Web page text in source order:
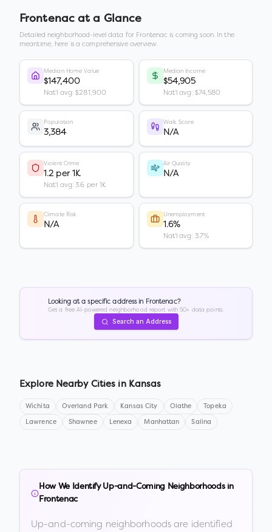
Frontenac at a Glance
Detailed neighborhood-level data for Frontenac is coming soon. In the
meantime, here is a comprehensive overview.
Median Home Value
$147,400
Nat'l avg: $281,900
Median Income
$54,905
Nat'l avg: $74,580
Population
3,384
Walk Score
N/A
Violent Crime
1.2 per 1K
Nat'l avg: 3.6 per 1K
Air Quality
N/A
Climate Risk
N/A
Unemployment
1.6%
Nat'l avg: 3.7%
Looking at a specific address in Frontenac?
Get a free AI-powered neighborhood report with 50+ data points.
Search an Address
Explore Nearby Cities in Kansas
Wichita Overland Park Kansas City Olathe Topeka
Lawrence Shawnee Lenexa Manhattan Salina
How We Identify Up-and-Coming Neighborhoods in
Frontenac
Up-and-coming neighborhoods are identified